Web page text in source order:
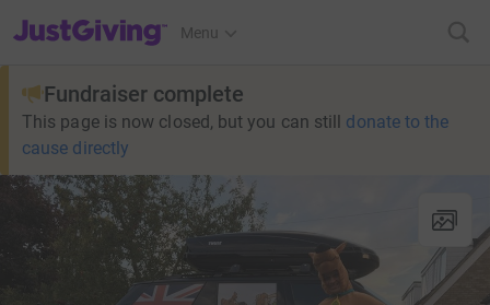
JustGiving’s homepage
Menu
Fundraiser complete
This page is now closed, but you can still donate to the
cause directly